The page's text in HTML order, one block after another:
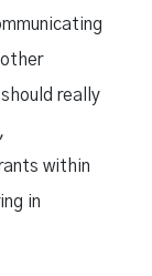
really
within
in